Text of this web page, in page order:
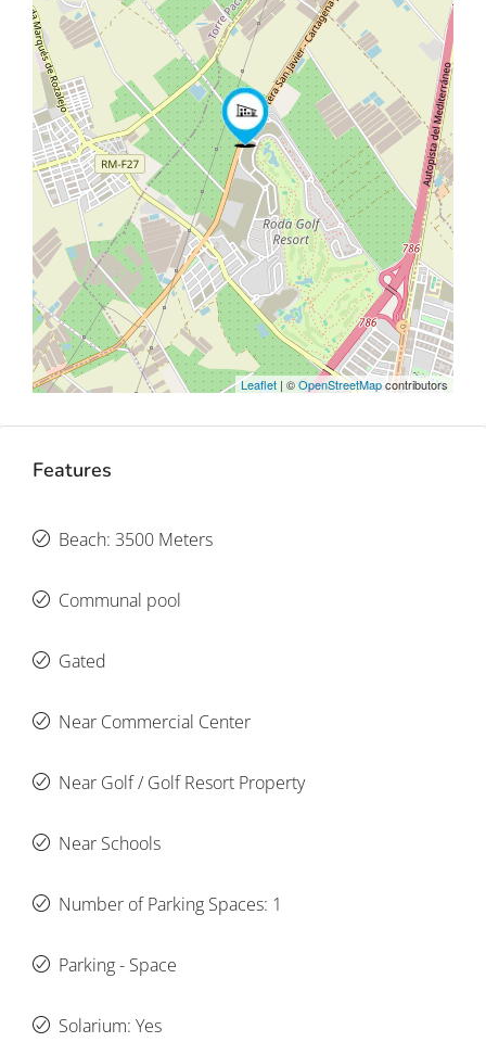
Leaflet | ©OpenStreetMapcontributors
Features
Beach: 3500 Meters
Communal pool
Gated
Near Commercial Center
Near Golf / Golf Resort Property
Near Schools
Number of Parking Spaces: 1
Parking - Space
Solarium: Yes